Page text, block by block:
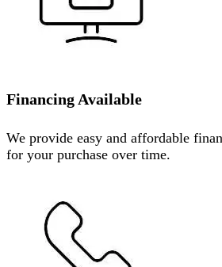
Financing Available
We provide easy and affordable
for your purchase over time.